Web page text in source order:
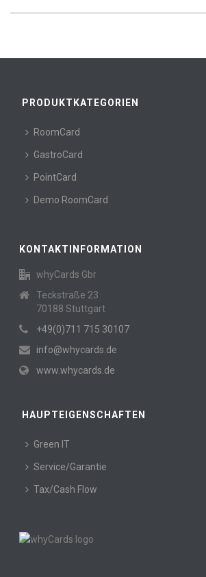
PRODUKTKATEGORIEN
RoomCard
GastroCard
PointCard
Demo RoomCard
KONTAKTINFORMATION
whyCards Gbr
Teckstraße 23
70188 Stuttgart
+49(0)711 715 30107
info@whycards.de
www.whycards.de
HAUPTEIGENSCHAFTEN
Green IT
Service/Garantie
Tax/Cash Flow